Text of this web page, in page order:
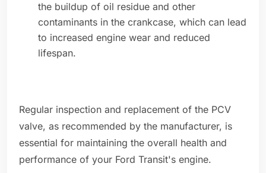
the buildup of oil residue and other
contaminants in the crankcase, which can lead
to increased engine wear and reduced
lifespan.
Regular inspection and replacement of the PCV
valve, as recommended by the manufacturer, is
essential for maintaining the overall health and
performance of your Ford Transit's engine.